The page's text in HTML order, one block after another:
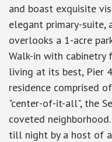
and boast exquisite
elegant primary-suite,
overlooks a 1-acre
Walk-in with cabinetry
living at its best, Pier
residence comprised
"center-of-it-all", the
coveted
till night by a host of